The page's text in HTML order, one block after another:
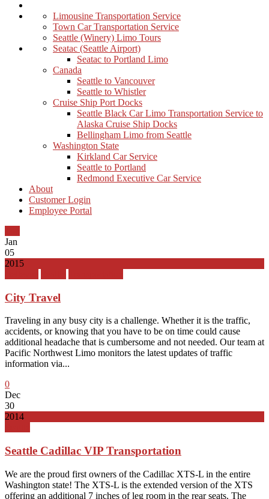
Limousine Transportation Service
Town Car Transportation Service
Seattle (Winery) Limo Tours
Seatac (Seattle Airport)
Seatac to Portland Limo
Canada
Seattle to Vancouver
Seattle to Whistler
Cruise Ship Port Docks
Seattle Black Car Limo Transportation Service to
Alaska Cruise Ship Docks
Bellingham Limo from Seattle
Washington State
Kirkland Car Service
Seattle to Portland
Redmond Executive Car Service
About
Customer Login
Employee Portal
Jan
05
2015
City Travel
Traveling in any busy city is a challenge. Whether it is the traffic,
accidents, or knowing that you have to be on time could cause
additional headache that is cumbersome and not needed. Our team at
Pacific Northwest Limo monitors the latest updates of traffic
information via...
0
Dec
30
2014
Seattle Cadillac VIP Transportation
We are the proud first owners of the Cadillac XTS-L in the entire
Washington state! The XTS-L is the extended version of the XTS
offering an additional 7 inches of leg room in the rear seats. The